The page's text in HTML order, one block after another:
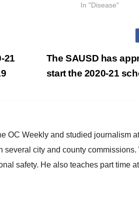
In "Disease"
The SAUSD has
start the 2020-21
21
OC Weekly and studied journalism
city and county
safety. He also teaches part time